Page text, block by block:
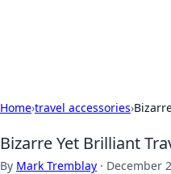
Home›travel accessories›
Bizarre Yet Brilliant
By Mark Tremblay · December